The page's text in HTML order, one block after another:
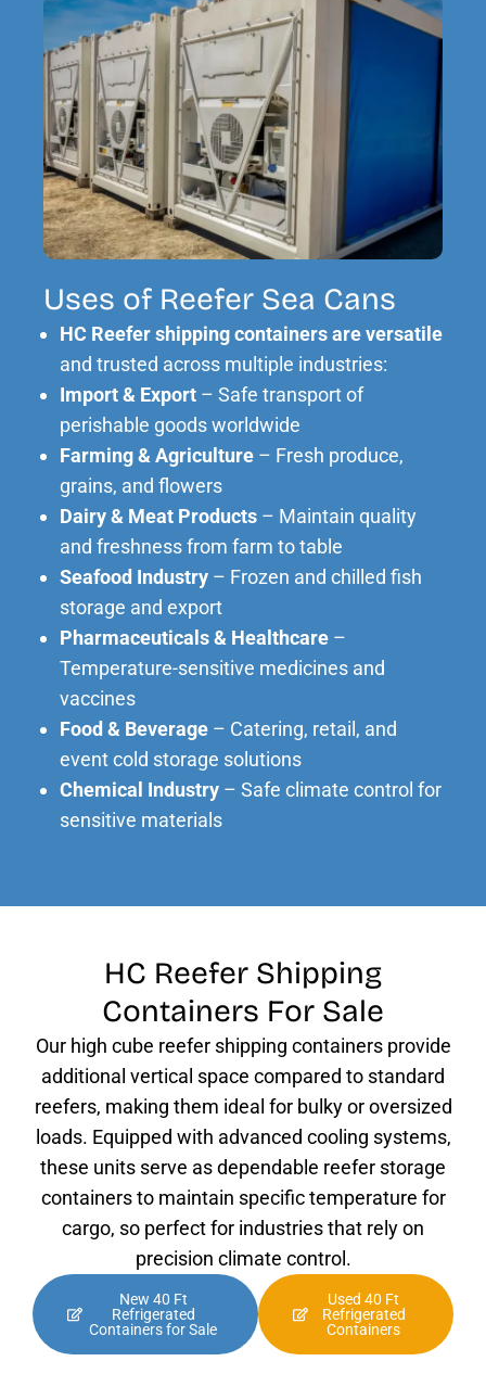
Uses of Reefer Sea Cans
HC Reefer shipping containers are versatile
and trusted across multiple industries:
Import & Export – Safe transport of
perishable goods worldwide
Farming & Agriculture – Fresh produce,
grains, and flowers
Dairy & Meat Products – Maintain quality
and freshness from farm to table
Seafood Industry – Frozen and chilled fish
storage and export
Pharmaceuticals & Healthcare –
Temperature-sensitive medicines and
vaccines
Food & Beverage – Catering, retail, and
event cold storage solutions
Chemical Industry – Safe climate control for
sensitive materials
HC Reefer Shipping
Containers For Sale
Our high cube reefer shipping containers provide
additional vertical space compared to standard
reefers, making them ideal for bulky or oversized
loads. Equipped with advanced cooling systems,
these units serve as dependable reefer storage
containers to maintain specific temperature for
cargo, so perfect for industries that rely on
precision climate control.
New 40 Ft
Refrigerated
Containers for Sale
Used 40 Ft
Refrigerated
Containers